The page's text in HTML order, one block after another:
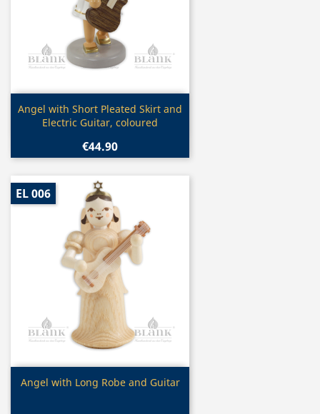
Quick view
Angel with Short Pleated Skirt and
Electric Guitar, coloured
€44.90
Quick view
Angel with Long Robe and Guitar
EL 006